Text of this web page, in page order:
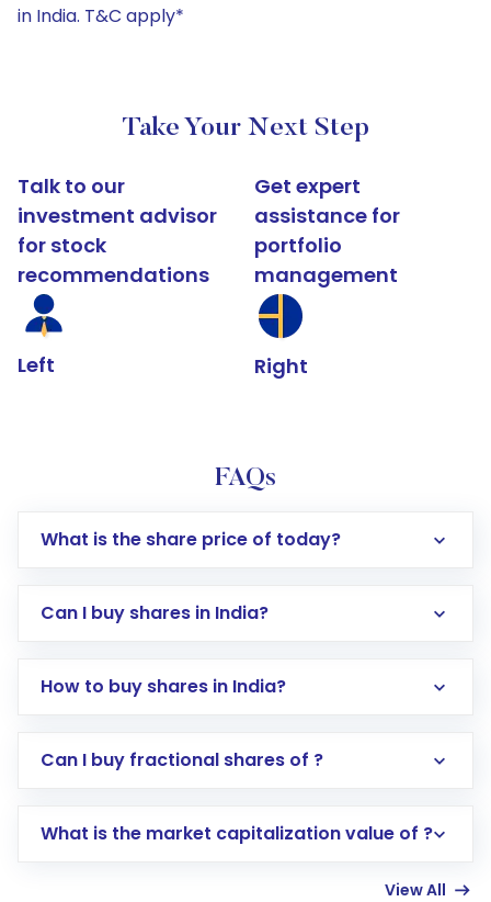
in India. T&C apply*
Take Your Next Step
Talk to our
investment advisor
for stock
recommendations
Left
Get expert
assistance for
portfolio
management
Right
FAQs
What is the share price of today?
Can I buy shares in India?
How to buy shares in India?
Direct Investment:Opening an international
account gets activated in a few minutes to a
Can I buy fractional shares of ?
What is the market capitalization value of ?
View All